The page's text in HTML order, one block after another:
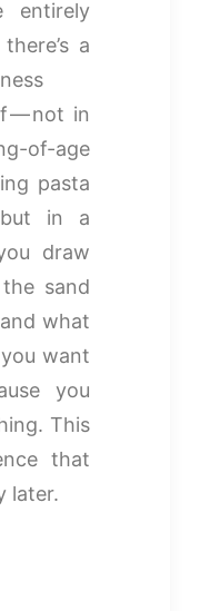
entirely
a
— not in
of-age
pasta
in a
draw
sand
what
want
you
This
that
later.